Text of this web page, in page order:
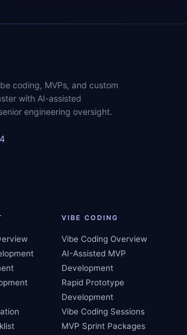
coding, MVPs, and custom
with AI-assisted
engineering oversight.
VIBE CODING
Vibe Coding Overview
AI-Assisted MVP
Development
Rapid Prototype
Development
Vibe Coding Sessions
MVP Sprint Packages